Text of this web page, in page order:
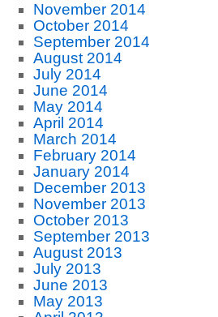
November 2014
October 2014
September 2014
August 2014
July 2014
June 2014
May 2014
April 2014
March 2014
February 2014
January 2014
December 2013
November 2013
October 2013
September 2013
August 2013
July 2013
June 2013
May 2013